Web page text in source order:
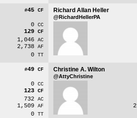
#45 CF
0 CC
129 CF
1,046 AC
2,738 AF
0 TT
Richard Allan Heller
@RichardHellerPA
#49 CF
0 CC
123 CF
732 AC
1,509 AF
0 TT
Christine A. Wilton
@AttyChristine